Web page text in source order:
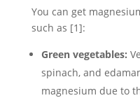
You can get
such as [1]:
Green vegetables:
spinach, and
magnesium due to